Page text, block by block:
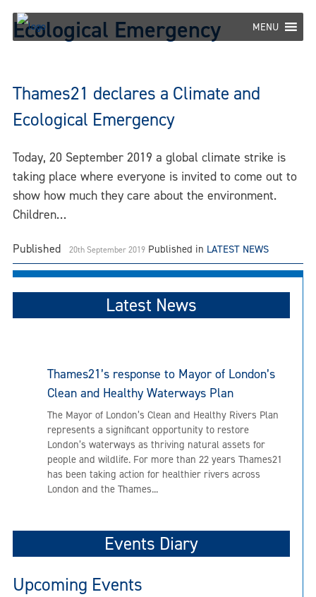
Skip
content
MENU
Ecological Emergency
Thames21 declares a Climate and
Ecological Emergency
Today, 20 September 2019 a global climate strike is
taking place where everyone is invited to come out to
show how much they care about the environment.
Children…
Published 20th September 2019 Published in LATEST NEWS
Latest News
Thames21’s response to Mayor of London’s
Clean and Healthy Waterways Plan
The Mayor of London’s Clean and Healthy Rivers Plan
represents a significant opportunity to restore
London’s waterways as thriving natural assets for
people and wildlife. For more than 22 years Thames21
has been taking action for healthier rivers across
London and the Thames...
Events Diary
Upcoming Events